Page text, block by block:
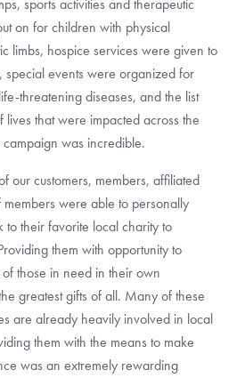
sports activities and therapeutic
on for children with physical
limbs, hospice services were given to
events were organized for
threatening diseases, and the list
lives that were impacted across the
was incredible.
our customers, members, affiliated
were able to personally
their favorite local charity to
them with opportunity to
those in need in their own
greatest gifts of all. Many of these
are already heavily involved in local
them with the means to make
was an extremely rewarding